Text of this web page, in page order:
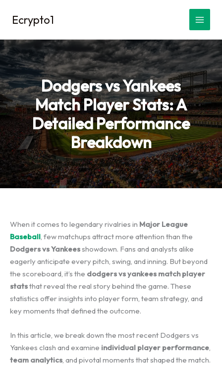
Ecrypto1
Dodgers vs Yankees
Match Player Stats: A
Detailed Performance
Breakdown
When it comes to legendary rivalries in Major League
Baseball, few matchups attract more attention than the
Dodgers vs Yankeesshowdown. Fans and analysts alike
eagerly anticipate every pitch, swing, and inning. But beyond
the scoreboard, it’s the dodgers vs yankees match player
statsthat reveal the real story behind the game. These
statistics offer insights into player form, team strategy, and
key moments that defined the outcome.
In this article, we break down the most recent Dodgers vs
Yankees clash and examine individual player performance,
team analytics, and pivotal moments that shaped the match.